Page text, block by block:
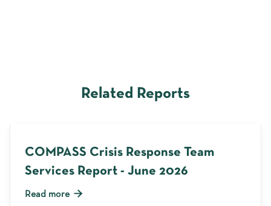
Related Reports
COMPASS Crisis Response Team
Services Report - June 2026
Read more 